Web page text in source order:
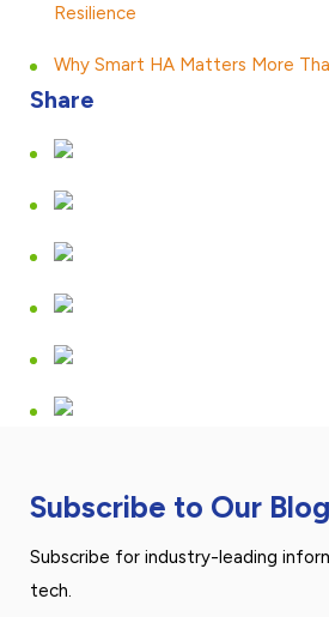
Resilience
Why Smart HA Matters More
Share
Subscribe to Our Blog
Subscribe for industry-leading
tech.